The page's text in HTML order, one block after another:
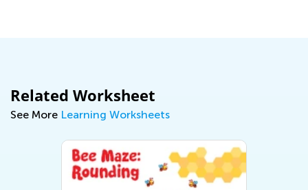
Related Worksheet
See More Learning Worksheets